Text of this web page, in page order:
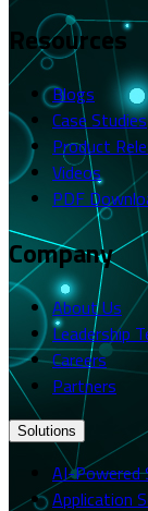
Resources
Blogs
Case Studies
Product
Videos
PDF
Company
About Us
Leadership
Careers
Partners
Solutions
AI-Powered
Application